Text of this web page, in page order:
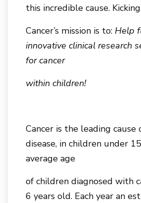
this incredible cause.
Cancer’s mission is to: Help
innovative clinical research
for cancer
within children!
Cancer is the leading cause
disease, in children under
average age
of children diagnosed with
6 years old. Each year an